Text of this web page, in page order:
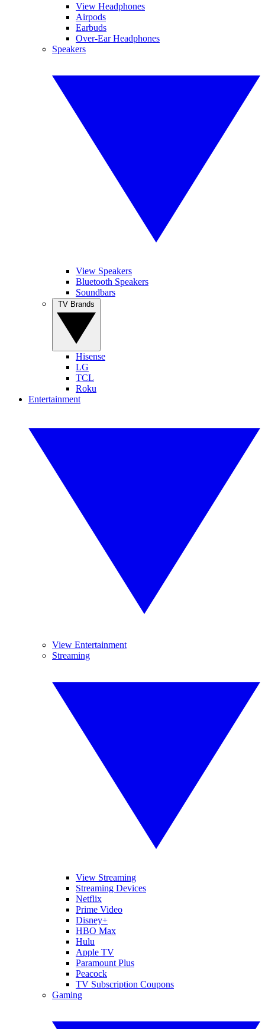
View Headphones
Airpods
Earbuds
Over-Ear Headphones
Speakers
View Speakers
Bluetooth Speakers
Soundbars
Hisense
LG
TCL
Roku
Entertainment
View Entertainment
Streaming
View Streaming
Streaming Devices
Netflix
Prime Video
Disney+
HBO Max
Hulu
Apple TV
Paramount Plus
Peacock
TV Subscription Coupons
Gaming